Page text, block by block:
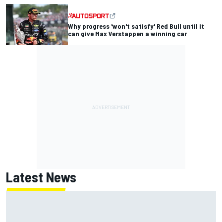
Why progress 'won't satisfy' Red Bull until it
can give Max Verstappen a winning car
Latest News